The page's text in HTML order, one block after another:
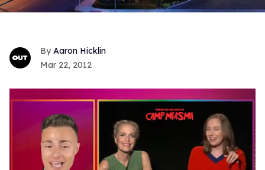
Aaron Hicklin
Mar 22, 2012